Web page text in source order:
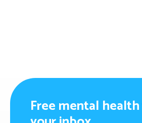
Free mental